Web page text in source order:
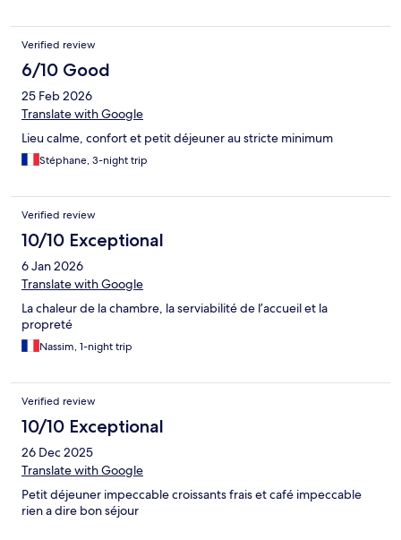
Verified review
6/10 Good
25 Feb 2026
Translate with Google
Lieu calme, confort et petit déjeuner au stricte minimum
Stéphane, 3-night trip
Verified review
10/10 Exceptional
6 Jan 2026
Translate with Google
La chaleur de la chambre, la serviabilité de l’accueil et la
propreté
Nassim, 1-night trip
Verified review
10/10 Exceptional
26 Dec 2025
Translate with Google
Petit déjeuner impeccable croissants frais et café impeccable
rien a dire bon séjour